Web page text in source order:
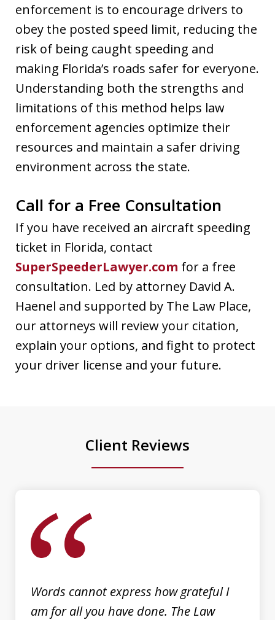
enforcement is to encourage drivers to
obey the posted speed limit, reducing the
risk of being caught speeding and
making Florida’s roads safer for everyone.
Understanding both the strengths and
limitations of this method helps law
enforcement agencies optimize their
resources and maintain a safer driving
environment across the state.
Call for a Free Consultation
If you have received an aircraft speeding
ticket in Florida, contact
SuperSpeederLawyer.com for a free
consultation. Led by attorney David A.
Haenel and supported by The Law Place,
our attorneys will review your citation,
explain your options, and fight to protect
your driver license and your future.
Client Reviews
Dave Haenel is hands down the best
attorney in Sarasota/Manatee County.
His expertise, dedication, and
attention to detail truly set him apart.
Luis Galindo
Words cannot express how grateful I
am for all you have done. The Law